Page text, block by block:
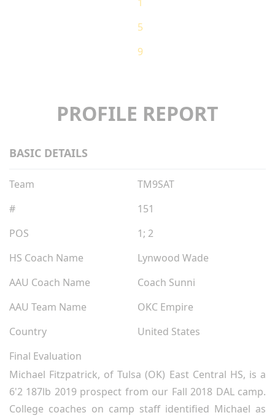
5
9
PROFILE REPORT
BASIC DETAILS
Team
TM9SAT
#
151
POS
1; 2
HS Coach Name
Lynwood Wade
AAU Coach Name
Coach Sunni
AAU Team Name
OKC Empire
Country
United States
Final Evaluation
Michael Fitzpatrick, of Tulsa (OK) East Central HS, is a
6'2 187lb 2019 prospect from our Fall 2018 DAL camp.
College coaches on camp staff identified Michael as